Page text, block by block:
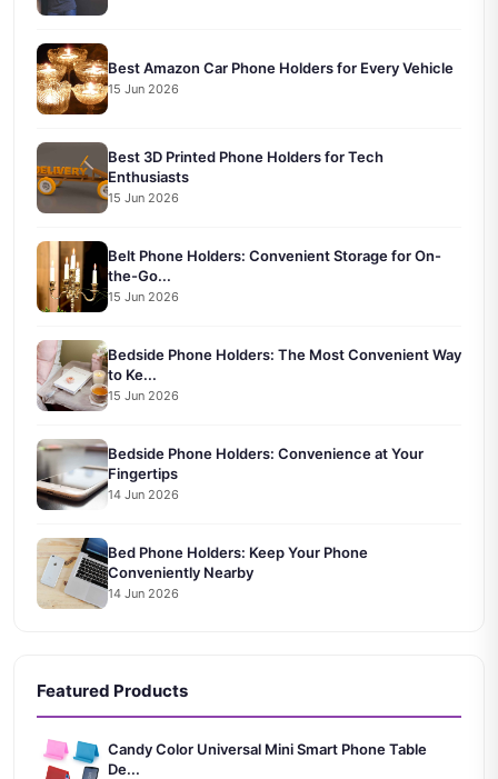
Best Amazon Car Phone Holders for Every Vehicle
15 Jun 2026
Best 3D Printed Phone Holders for Tech
Enthusiasts
15 Jun 2026
Belt Phone Holders: Convenient Storage for On-
the-Go...
15 Jun 2026
Bedside Phone Holders: The Most Convenient Way
to Ke...
15 Jun 2026
Bedside Phone Holders: Convenience at Your
Fingertips
14 Jun 2026
Bed Phone Holders: Keep Your Phone
Conveniently Nearby
14 Jun 2026
Featured Products
Candy Color Universal Mini Smart Phone Table
De...